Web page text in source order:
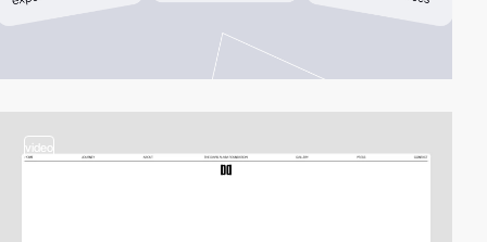
video